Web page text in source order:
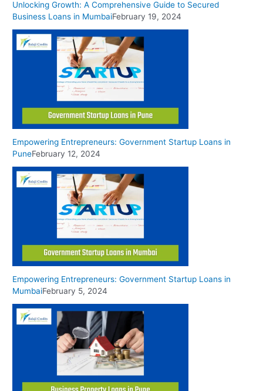
Unlocking Growth: A Comprehensive Guide to Secured
Business Loans in MumbaiFebruary 19, 2024
Empowering Entrepreneurs: Government Startup Loans in
PuneFebruary 12, 2024
Empowering Entrepreneurs: Government Startup Loans in
MumbaiFebruary 5, 2024